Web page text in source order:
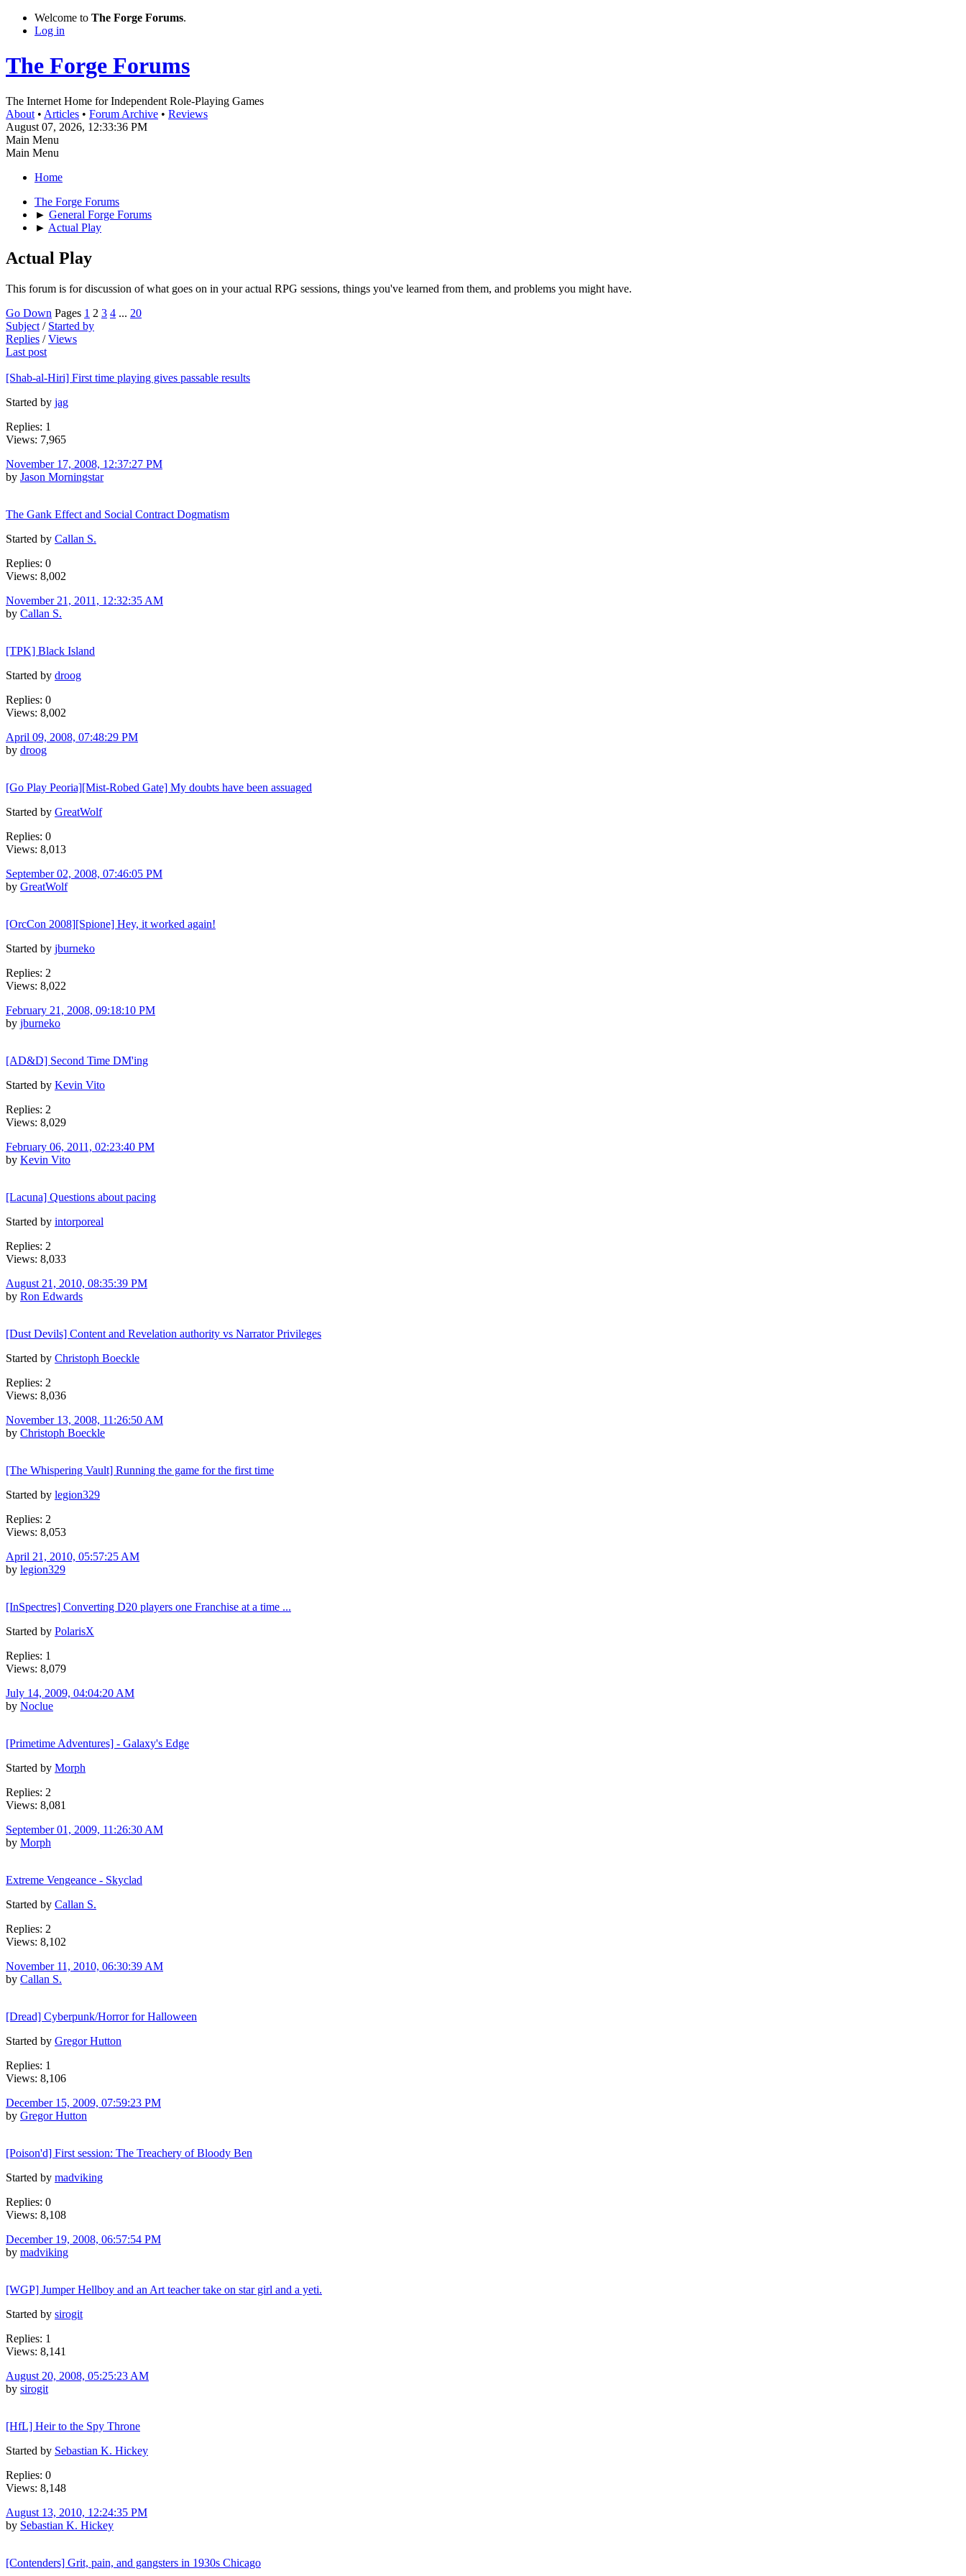
Welcome to The Forge Forums.
Log in
The Forge Forums
The Internet Home for Independent Role-Playing Games
About • Articles • Forum Archive • Reviews
August 07, 2026, 12:33:36 PM
Main Menu
Main Menu
Home
The Forge Forums
► General Forge Forums
► Actual Play
Actual Play
This forum is for discussion of what goes on in your actual RPG sessions, things you've learned from them, and problems you might have.
Go Down Pages 1 2 3 4 ... 20
Subject / Started by
Replies /Views
Last post
[Shab-al-Hiri] First time playing gives passable results
Started by jag
Replies: 1
Views: 7,965
November 17, 2008, 12:37:27 PM
by Jason Morningstar
The Gank Effect and Social Contract Dogmatism
Started by Callan S.
Replies: 0
Views: 8,002
November 21, 2011, 12:32:35 AM
by Callan S.
[TPK] Black Island
Started by droog
Replies: 0
Views: 8,002
April 09, 2008, 07:48:29 PM
by droog
[Go Play Peoria][Mist-Robed Gate] My doubts have been assuaged
Started by GreatWolf
Replies: 0
Views: 8,013
September 02, 2008, 07:46:05 PM
by GreatWolf
[OrcCon 2008][Spione] Hey, it worked again!
Started by jburneko
Replies: 2
Views: 8,022
February 21, 2008, 09:18:10 PM
by jburneko
[AD&D] Second Time DM'ing
Started by Kevin Vito
Replies: 2
Views: 8,029
February 06, 2011, 02:23:40 PM
by Kevin Vito
[Lacuna] Questions about pacing
Started by intorporeal
Replies: 2
Views: 8,033
August 21, 2010, 08:35:39 PM
by Ron Edwards
[Dust Devils] Content and Revelation authority vs Narrator Privileges
Started by Christoph Boeckle
Replies: 2
Views: 8,036
November 13, 2008, 11:26:50 AM
by Christoph Boeckle
[The Whispering Vault] Running the game for the first time
Started by legion329
Replies: 2
Views: 8,053
April 21, 2010, 05:57:25 AM
by legion329
[InSpectres] Converting D20 players one Franchise at a time ...
Started by PolarisX
Replies: 1
Views: 8,079
July 14, 2009, 04:04:20 AM
by Noclue
[Primetime Adventures] - Galaxy's Edge
Started by Morph
Replies: 2
Views: 8,081
September 01, 2009, 11:26:30 AM
by Morph
Extreme Vengeance - Skyclad
Started by Callan S.
Replies: 2
Views: 8,102
November 11, 2010, 06:30:39 AM
by Callan S.
[Dread] Cyberpunk/Horror for Halloween
Started by Gregor Hutton
Replies: 1
Views: 8,106
December 15, 2009, 07:59:23 PM
by Gregor Hutton
[Poison'd] First session: The Treachery of Bloody Ben
Started by madviking
Replies: 0
Views: 8,108
December 19, 2008, 06:57:54 PM
by madviking
[WGP] Jumper Hellboy and an Art teacher take on star girl and a yeti.
Started by sirogit
Replies: 1
Views: 8,141
August 20, 2008, 05:25:23 AM
by sirogit
[HfL] Heir to the Spy Throne
Started by Sebastian K. Hickey
Replies: 0
Views: 8,148
August 13, 2010, 12:24:35 PM
by Sebastian K. Hickey
[Contenders] Grit, pain, and gangsters in 1930s Chicago